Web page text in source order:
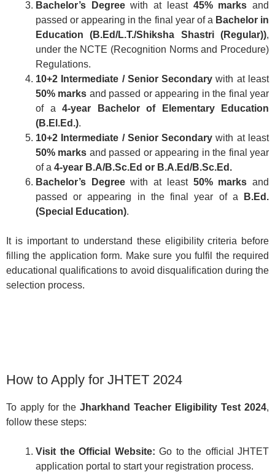
Bachelor’s Degreewith at least 45% marks and
passed or appearing in the final year of a Bachelor in
Education (B.Ed/L.T./Shiksha Shastri (Regular)),
under the NCTE (Recognition Norms and Procedure)
Regulations.
10+2 Intermediate / Senior Secondary with at least
50% marks and passed or appearing in the final year
of a 4-year Bachelor of Elementary Education
(B.El.Ed.).
10+2 Intermediate / Senior Secondary with at least
50% marks and passed or appearing in the final year
of a 4-year B.A/B.Sc.Ed or B.A.Ed/B.Sc.Ed.
Bachelor’s Degreewith at least 50% marks and
passed or appearing in the final year of a
B.Ed.
(Special Education).
It is important to understand these eligibility criteria before
filling the application form. Make sure you fulfil the required
educational qualifications to avoid disqualification during the
selection process.
How to Apply for JHTET 2024
To apply for the Jharkhand Teacher Eligibility Test 2024,
follow these steps:
Visit the Official Website: Go to the official JHTET
application portal to start your registration process.